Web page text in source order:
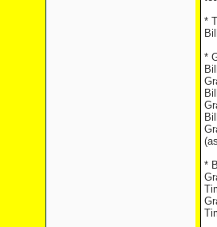
*
*
*